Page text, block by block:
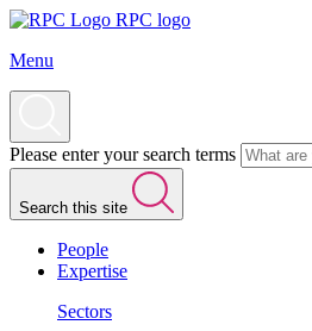
RPC logo
Menu
Please enter your search terms
Search this site
People
Expertise
Sectors